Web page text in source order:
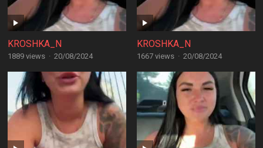
KROSHKA_N
1889 views · 20/08/2024
KROSHKA_N
1667 views · 20/08/2024